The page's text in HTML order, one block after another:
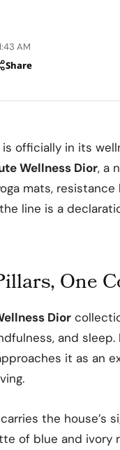
AM
Share
is officially in its
Wellness Dior, a
mats,
line is a
One
Dior
and
it as an
the house’s
of blue and ivory